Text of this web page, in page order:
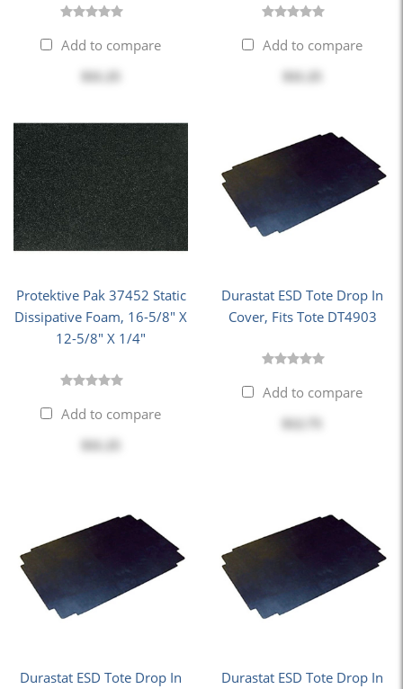
Add to compare Add to compare
Protektive Pak 37452 Static
Dissipative Foam, 16-5/8" X
12-5/8" X 1/4"
Add to compare
Durastat ESD Tote Drop In
Cover, Fits Tote DT4903
Add to compare
Durastat ESD Tote Drop In
Durastat ESD Tote Drop In